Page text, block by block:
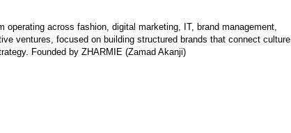
operating across fashion, digital marketing, IT, brand management,
ventures, focused on building structured brands that connect culture
Founded by ZHARMIE (Zamad Akanji)